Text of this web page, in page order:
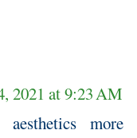
2021 at 9:23 AM